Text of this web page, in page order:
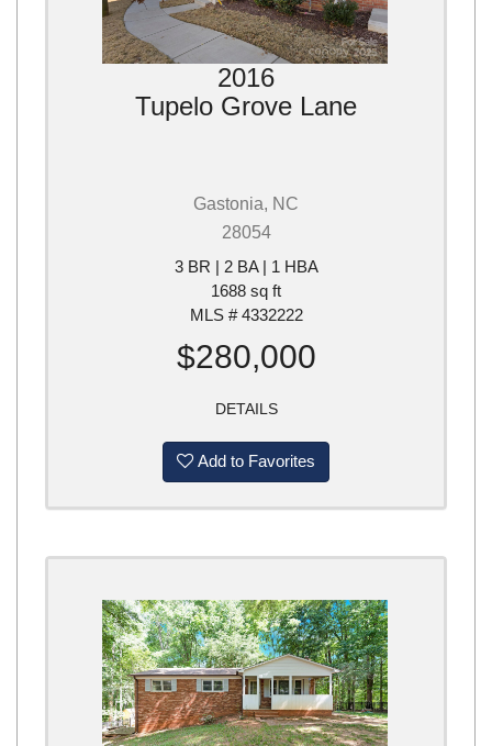
2016
Tupelo Grove Lane
Gastonia, NC
28054
3 BR | 2 BA | 1 HBA
1688 sq ft
MLS # 4332222
$280,000
DETAILS
Add to Favorites